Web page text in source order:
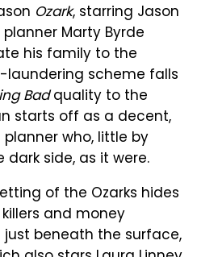
Ozark, starring Jason
Marty Byrde
his family to the
laundering scheme falls
Badquality to the
starts off as a decent,
who, little by
side, as it were.
of the Ozarks hides
and money
beneath the surface,